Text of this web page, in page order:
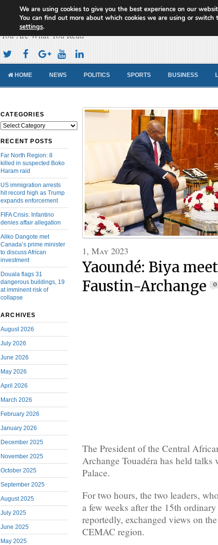
Cameroon Concord News
You Are What You Read
HOME NEWS POLITICS SPORTS BUSINESS
CATEGORIES
Categories
RECENT POSTS
Far North Region: 8
killed in suspected Boko
Haram raid
US immigration arrests
hit record high as Trump
expands enforcement
FIFA Crisis: Infantino
denies affair allegation
Aliko Dangote met
Canada’s prime minister
to discuss African
investment
Douala flags 31
dangerous buildings, 19
at imminent risk of
collapse
ARCHIVES
August 2026
July 2026
June 2026
May 2026
April 2026
March 2026
February 2026
January 2026
December 2025
November 2025
October 2025
September 2025
August 2025
July 2025
June 2025
May 2025
1, May 2023
Yaoundé: Biya
Faustin-Archange
0
The President of the Central
Archange Touadéra has held
Palace.
For two hours, the two leaders,
a few weeks after the 15th
reportedly, exchanged views on
CEMAC region.
We are using cookies to give you the best experience on our
You can find out more about which cookies we are using or switch
settings.